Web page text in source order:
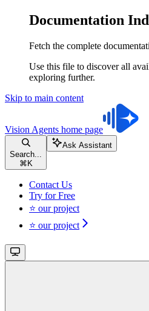
Documentation
Fetch the complete
Use this file to discover all
exploring further.
Skip to main content
Vision Agents home page
Search...
⌘ K
Ask Assistant
Contact Us
Try for Free
⭐ our project
⭐ our project